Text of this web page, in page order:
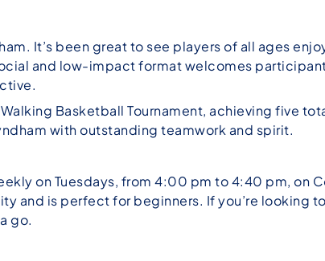
It’s been great to see players of all ages
and low-impact format welcomes
Basketball Tournament, achieving five
with outstanding teamwork and spirit.
on Tuesdays, from 4:00 pm to 4:40 pm, on
and is perfect for beginners. If you’re looking
go.